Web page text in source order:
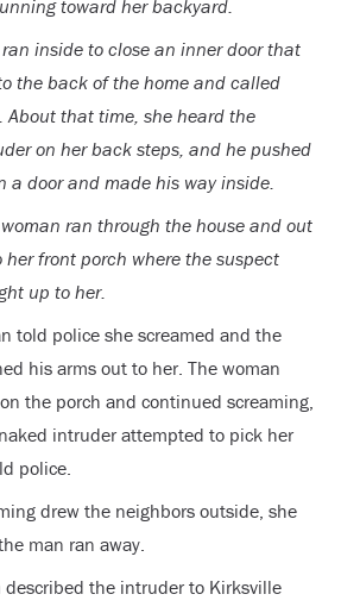
toward her backyard.
inside to close an inner door that
the back of the home and called
About that time, she heard the
on her back steps, and he pushed
a door and made his way inside.
ran through the house and out
her front porch where the suspect
up to her.
told police she screamed and the
his arms out to her. The woman
the porch and continued screaming,
intruder attempted to pick her
police.
drew the neighbors outside, she
man ran away.
described the intruder to Kirksville